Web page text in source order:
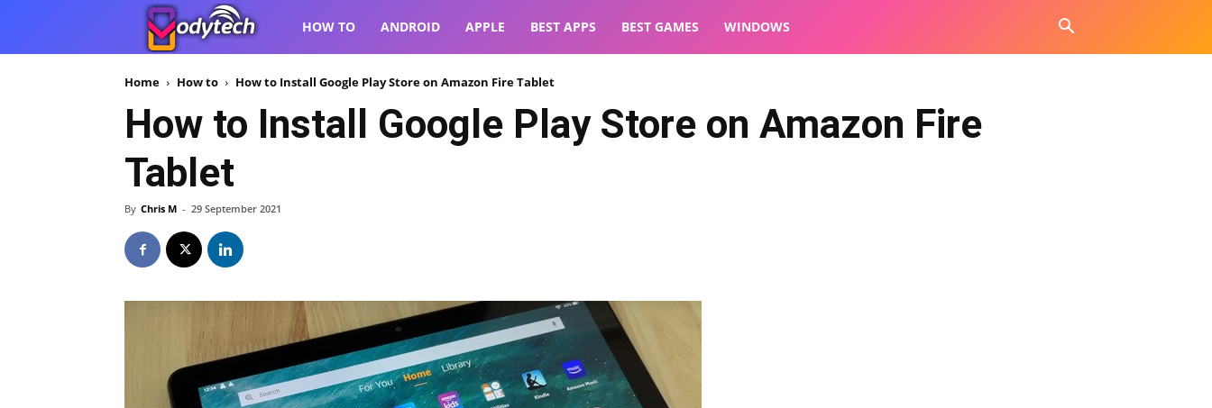
VodyTech
HOW TO ANDROID APPLE BEST APPS BEST GAMES WINDOWS
Home How to How to Install Google Play Store on Amazon Fire Tablet
How to Install Google Play Store on Amazon Fire
Tablet
By Chris M - 29 September 2021